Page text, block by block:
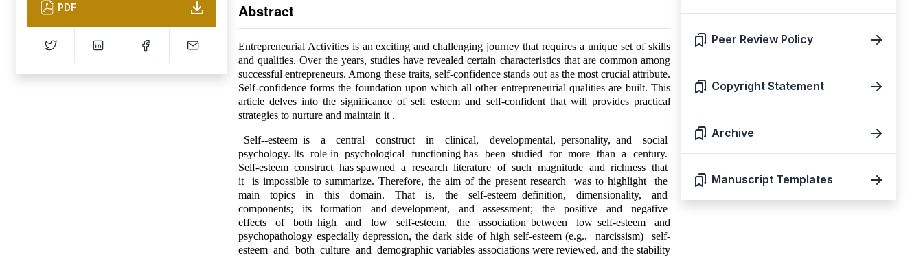
PDF Abstract
Entrepreneurial Activities is an exciting and challenging journey that requires a unique set of skills
and qualities. Over the years, studies have revealed certain characteristics that are common among
successful entrepreneurs. Among these traits, self-confidence stands out as the most crucial attribute.
Self-confidence forms the foundation upon which all other entrepreneurial qualities are built. This
article delves into the significance of self esteem and self-confident that will provides practical
strategies to nurture and maintain it .
Self--esteem is a central construct in clinical, developmental, personality, and social
psychology. Its role in psychological functioning has been studied for more than a century.
Self-esteem construct has spawned a research literature of such magnitude and richness that
it is impossible to summarize. Therefore, the aim of the present research was to highlight the
main topics in this domain. That is, the self-esteem definition, dimensionality, and
components; its formation and development, and assessment; the positive and negative
effects of both high and low self-esteem, the association between low self-esteem and
psychopathology especially depression, the dark side of high self-esteem (e.g., narcissism) self-
esteem and both culture and demographic variables associations were reviewed, and the stability
Peer Review Policy
Copyright Statement
Archive
Manuscript Templates